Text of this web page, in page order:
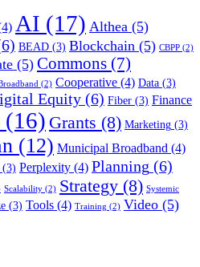
AI (17) Althea (5)
BEAD (3) Blockchain (5) CBPP (2)
(5) Commons (7)
(2) Cooperative (4) Data (3)
Equity (6) Fiber (3) Finance
(16) Grants (8) Marketing (3)
(12) Municipal Broadband (4)
(3) Perplexity (4) Planning (6)
Scalability (2) Strategy (8) Systemic
(3) Tools (4) Training (2) Video (5)